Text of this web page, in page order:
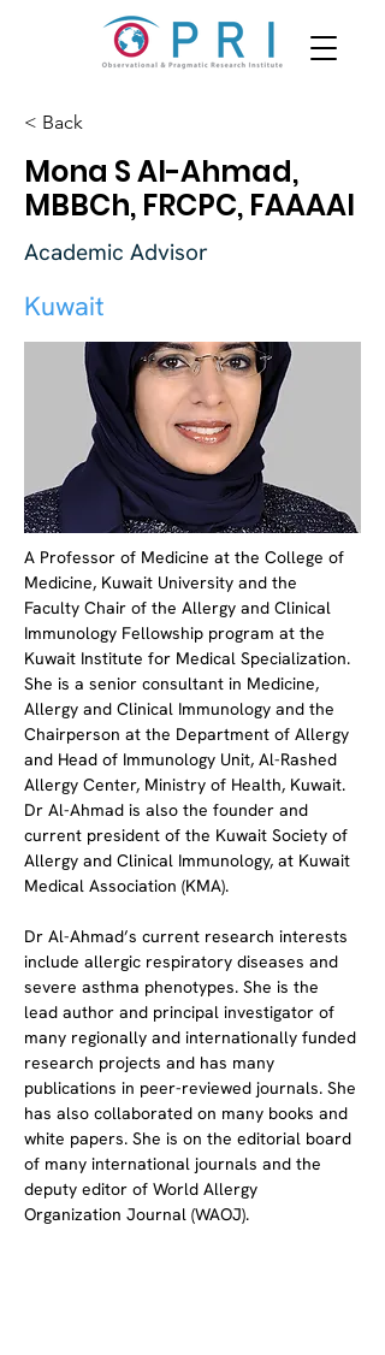
< Back
Mona S Al-Ahmad,
MBBCh, FRCPC, FAAAAI
Academic Advisor
Kuwait
A Professor of Medicine at the College of
Medicine, Kuwait University and the
Faculty Chair of the Allergy and Clinical
Immunology Fellowship program at the
Kuwait Institute for Medical Specialization.
She is a senior consultant in Medicine,
Allergy and Clinical Immunology and the
Chairperson at the Department of Allergy
and Head of Immunology Unit, Al-Rashed
Allergy Center, Ministry of Health, Kuwait.
Dr Al-Ahmad is also the founder and
current president of the Kuwait Society of
Allergy and Clinical Immunology, at Kuwait
Medical Association (KMA).
Dr Al-Ahmad’s current research interests
include allergic respiratory diseases and
severe asthma phenotypes. She is the
lead author and principal investigator of
many regionally and internationally funded
research projects and has many
publications in peer-reviewed journals. She
has also collaborated on many books and
white papers. She is on the editorial board
of many international journals and the
deputy editor of World Allergy
Organization Journal (WAOJ).